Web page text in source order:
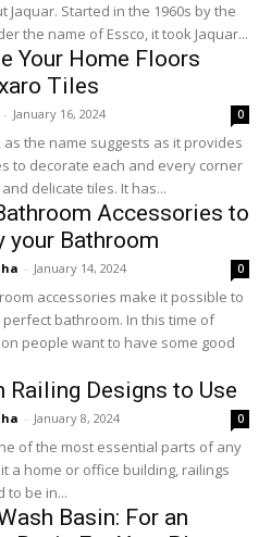
Jaquar. Started in the 1960s by the
the name of Essco, it took Jaquar...
Your Home Floors
Tiles
- January 16, 2024 0
as the name suggests as it provides
to decorate each and every corner
with unique and delicate tiles. It has...
Accessories to
your Bathroom
- January 14, 2024 0
accessories make it possible to
bathroom. In this time of
people want to have some good
Railing Designs to Use
- January 8, 2024 0
of the most essential parts of any
a home or office building, railings
to be in...
Basin: For an